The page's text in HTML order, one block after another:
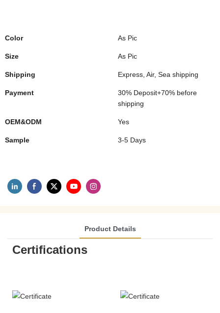
Color As Pic
Size As Pic
Shipping Express, Air, Sea shipping
Payment
30% Deposit+70% before
shipping
OEM&ODM Yes
Sample 3-5 Days
Product Details
Certifications